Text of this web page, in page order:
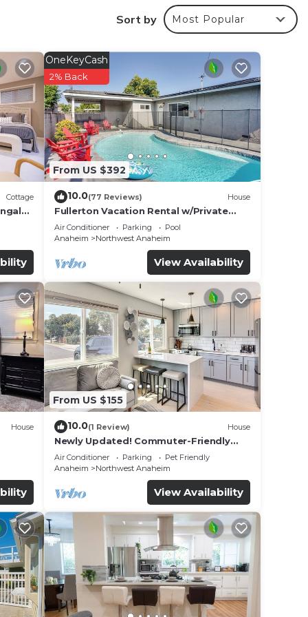
it
in
let
Sort by Most Popular
Cottage
From US $392
OneKeyCash
2% Back
10.0(77 Reviews) House
Fullerton Vacation Rental w/Private
Pool!
Air Conditioner Parking
Pool
Anaheim
Northwest Anaheim
View Availability
House
&
From US $155
10.0(1 Review) House
Newly Updated! Commuter-Friendly
Anaheim Home
Air Conditioner Parking
Pet Friendly
Anaheim
Northwest Anaheim
View Availability